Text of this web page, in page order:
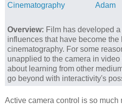
Cinematography
Adam
Overview: Film has developed
influences that have become the
cinematography. For some
unapplied to the camera in
about learning from other
go beyond with interactivity's
Active camera control is so much